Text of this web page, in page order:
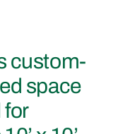
custom-
space
for